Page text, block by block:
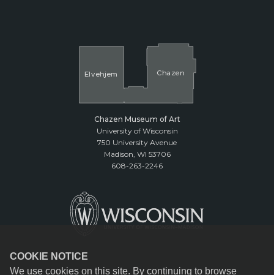
COOKIE NOTICE
We use cookies on this site. By continuing to browse
Elvehjem Cha zen
Chazen Museum of Art
University of Wisconsin
750 University Avenue
Madison, WI 53706
608-263-2246